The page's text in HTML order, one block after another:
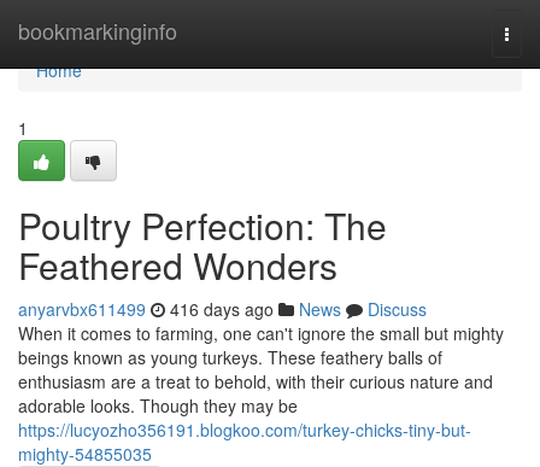
bookmarkinginfo
Home
Home
1
Poultry Perfection: The
Feathered Wonders
anyarvbx611499 416 days ago News
Discuss
When it comes to farming, one can't ignore the small but mighty
beings known as young turkeys. These feathery balls of
enthusiasm are a treat to behold, with their curious nature and
adorable looks. Though they may be
https://lucyozho356191.blogkoo.com/turkey-chicks-tiny-but-
mighty-54855035